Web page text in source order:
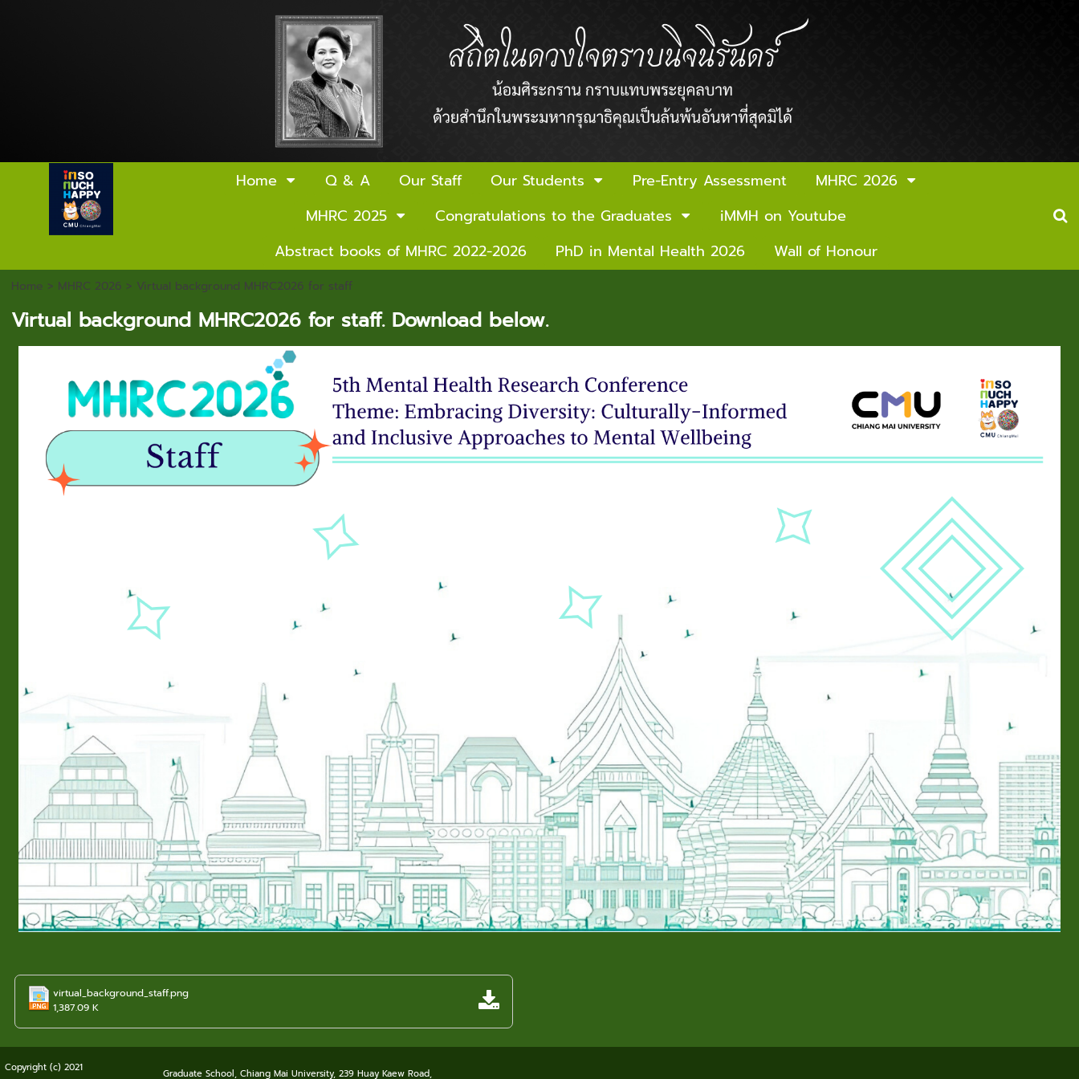
Home Q & A Our Staff Our Students Pre-Entry Assessment
MHRC 2026
MHRC 2025
Congratulations to the Graduates
iMMH on Youtube
Abstract books of MHRC 2022-2026
PhD in Mental Health 2026 Wall of Honour
Home > MHRC 2026 > Virtual background MHRC2026 for staff
Virtual background MHRC2026 for staff. Download below.
virtual_background_staff.png
1,387.09 K
Copyright (c) 2021 Graduate School, Chiang Mai University, 239 Huay Kaew Road,